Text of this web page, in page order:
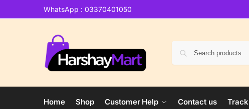
WhatsApp : 03370401050
Home Shop Customer Help Contact us Track